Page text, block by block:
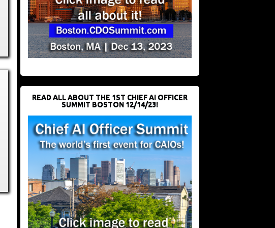
READ ALL ABOUT THE 1ST CHIEF AI OFFICER
SUMMIT BOSTON 12/14/23!